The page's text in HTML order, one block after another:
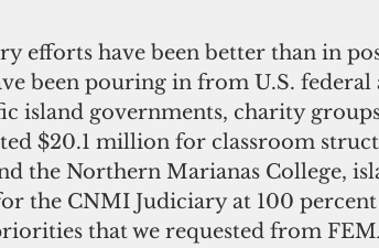
efforts have been better than in
been pouring in from U.S.
island governments, charity
$20.1 million for classroom
the Northern Marianas College,
the CNMI Judiciary at 100 percent
that we requested from